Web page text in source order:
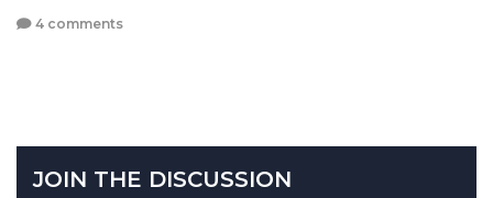
4 comments
JOIN THE DISCUSSION